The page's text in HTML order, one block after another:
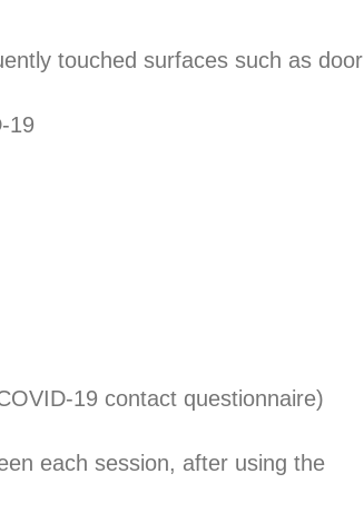
touched surfaces such as door
19
19 contact questionnaire)
each session, after using the